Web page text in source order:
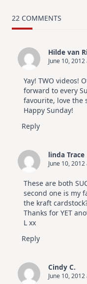
22 COMMENTS
Hilde van
June 10,
Yay! TWO videos!
forward to every
favourite, love the
Happy Sunday!
Reply
linda Trace
June 10,
These are both
second one is my
the kraft
Thanks for YET
L xx
Reply
Cindy C.
June 10,